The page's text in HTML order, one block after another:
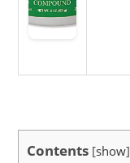
Contents [show]